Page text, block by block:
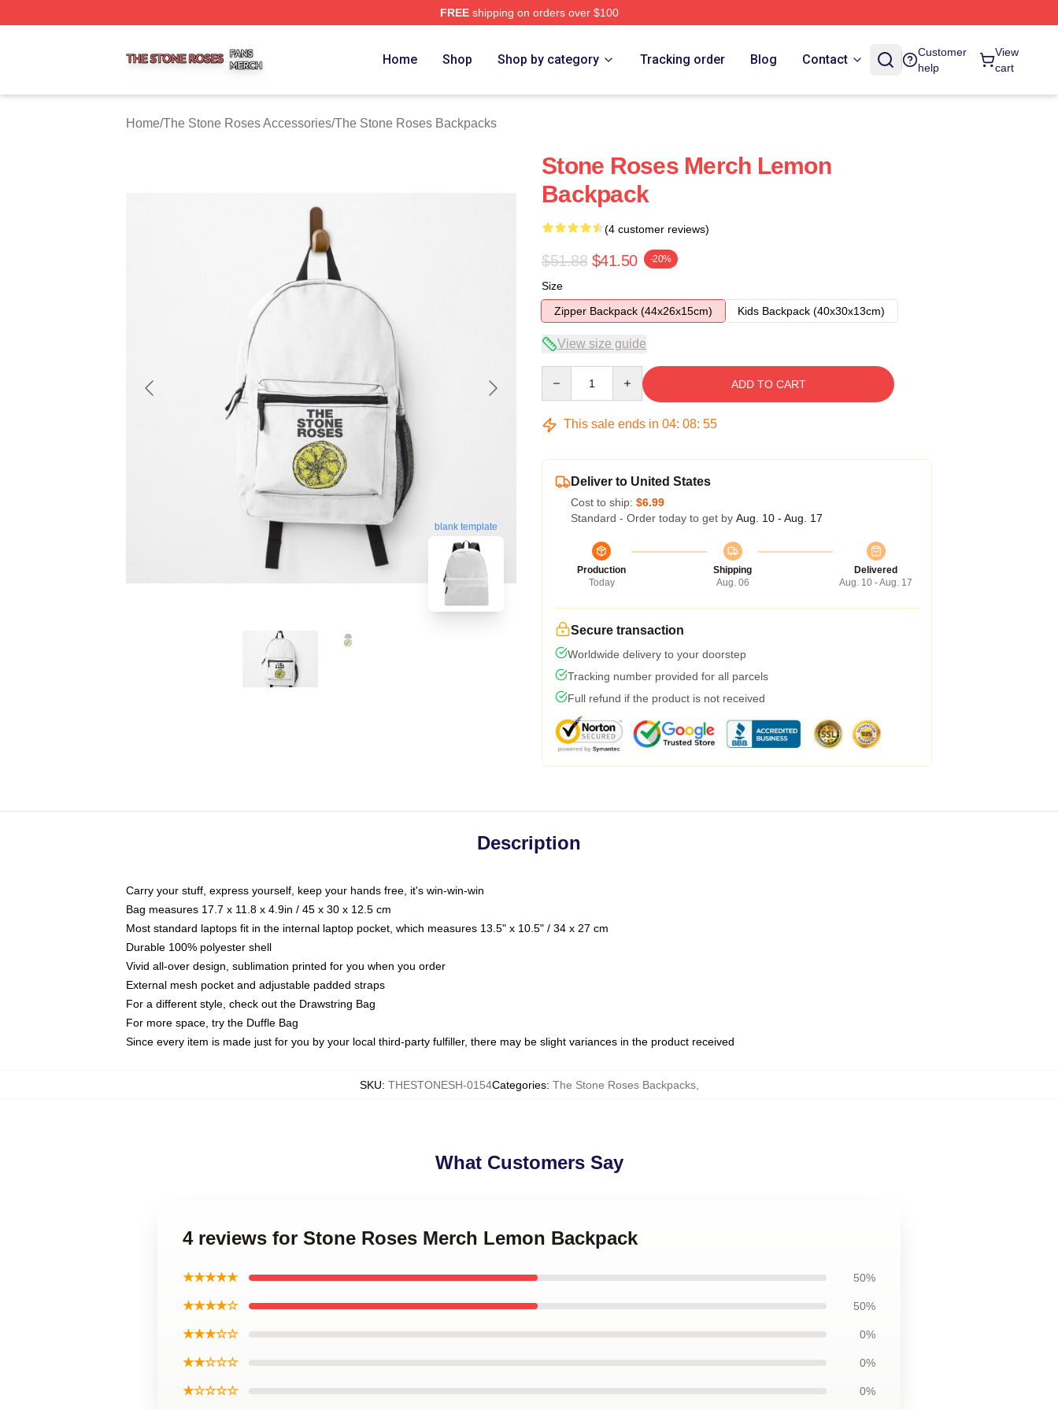
FREEshipping on orders over $100
Home Shop Shop by category Tracking order Blog Contact
Customer
help
View
cart
Home/The Stone Roses Accessories/The Stone Roses Backpacks
blank template
Stone Roses Merch Lemon
Backpack
(4 customer reviews)
$51.88 $41.50 -20%
Size
Zipper Backpack (44x26x15cm)
Kids Backpack (40x30x13cm)
View size guide
ADD TO CART
This sale ends in 04: 08: 54
Deliver to United States
Cost to ship: $6.99
Standard - Order today to get by Aug. 10 - Aug. 17
Production
Today
Shipping
Aug. 06
Delivered
Aug. 10 - Aug. 17
Secure transaction
Worldwide delivery to your doorstep
Tracking number provided for all parcels
Full refund if the product is not received
Description
Carry your stuff, express yourself, keep your hands free, it's win-win-win
Bag measures 17.7 x 11.8 x 4.9in / 45 x 30 x 12.5 cm
Most standard laptops fit in the internal laptop pocket, which measures 13.5" x 10.5" / 34 x 27 cm
Durable 100% polyester shell
Vivid all-over design, sublimation printed for you when you order
External mesh pocket and adjustable padded straps
For a different style, check out the Drawstring Bag
For more space, try the Duffle Bag
Since every item is made just for you by your local third-party fulfiller, there may be slight variances in the product received
SKU: THESTONESH-0154Categories: The Stone Roses Backpacks,
What Customers Say
4 reviews for Stone Roses Merch Lemon Backpack
★★★★★ 50%
★★★★☆ 50%
★★★☆☆ 0%
★★☆☆☆ 0%
★☆☆☆☆ 0%